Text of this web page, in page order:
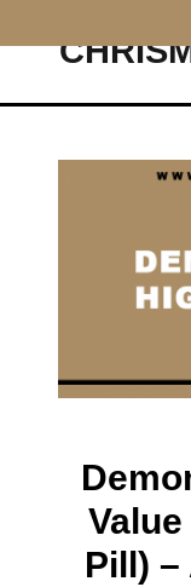
Main
Pill) –